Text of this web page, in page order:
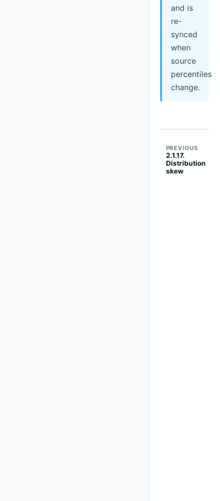
and is
re-
synced
when
source
percentiles
change.
PREVIOUS
2.1.17.
Distribution
skew